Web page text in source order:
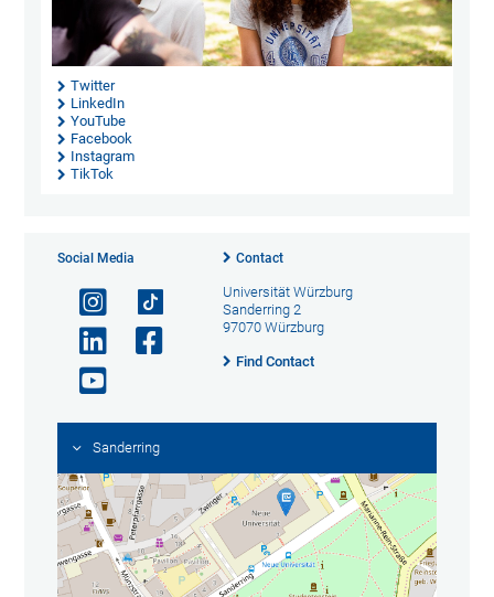
Twitter
LinkedIn
YouTube
Facebook
Instagram
TikTok
Social Media Contact
Universität Würzburg
Sanderring 2
97070 Würzburg
Find Contact
Sanderring